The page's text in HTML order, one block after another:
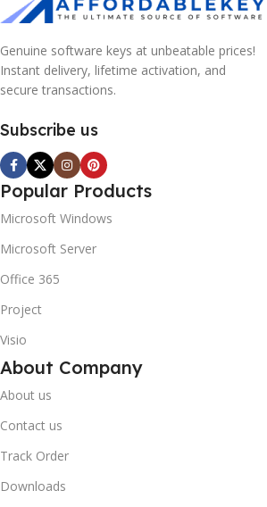
Genuine software keys at unbeatable prices!
Instant delivery, lifetime activation, and
secure transactions.
Subscribe us
Popular Products
Microsoft Windows
Microsoft Server
Office 365
Project
Visio
About Company
About us
Contact us
Track Order
Downloads